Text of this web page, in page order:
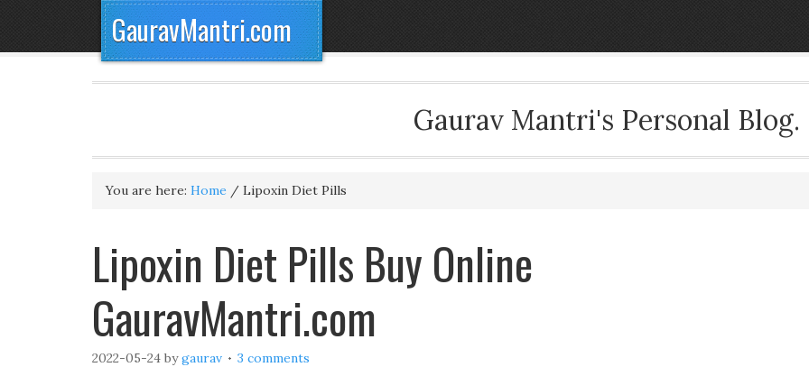
GauravMantri.com
Gaurav Mantri's Personal Blog.
You are here: Home / Lipoxin Diet Pills
Lipoxin Diet Pills Buy Online
GauravMantri.com
2022-05-24 bygaurav 3 comments